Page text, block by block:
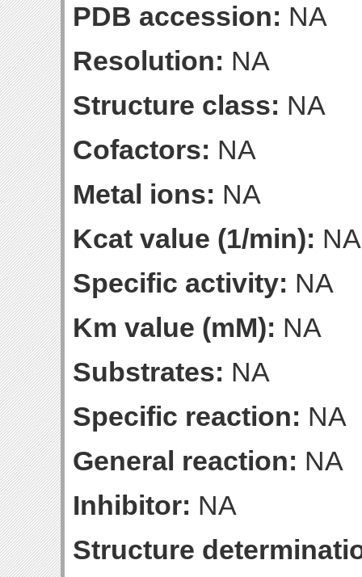
PDB accession: NA
Resolution: NA
Structure class: NA
Cofactors: NA
Metal ions: NA
Kcat value (1/min): NA
Specific activity: NA
Km value (mM): NA
Substrates: NA
Specific reaction: NA
General reaction: NA
Inhibitor: NA
Structure